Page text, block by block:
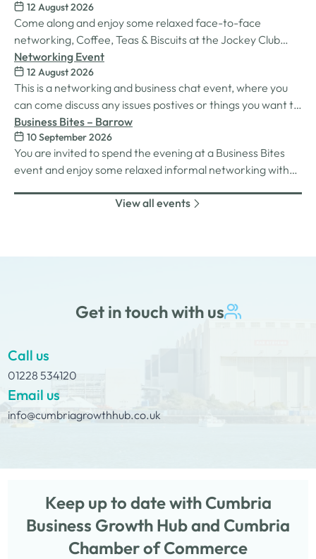
Racecourse
12 August 2026
Come along and enjoy some relaxed face-to-face
networking, Coffee, Teas & Biscuits at the Jockey Club
Carlisle racecourse.
Networking Event
12 August 2026
This is a networking and business chat event, where you
can come discuss any issues postives or things you want to
work on. Its a great way to connect build relationships and
connections, see what we do and best of all there is
unlimited drinks after the purchase of your 1st.
Business Bites – Barrow
10 September 2026
You are invited to spend the evening at a Business Bites
event and enjoy some relaxed informal networking with
whilst on Tour Coffee Mornings.
View all events
Get in touch with us
Call us
01228 534120
Email us
info@cumbriagrowthhub.co.uk
Keep up to date with Cumbria
Business Growth Hub and Cumbria
Chamber of Commerce